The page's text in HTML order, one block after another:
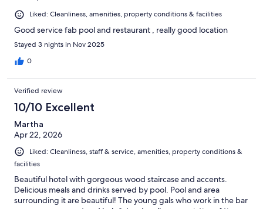
Liked: Cleanliness, amenities, property conditions & facilities
Good service fab pool and restaurant , really good location
Stayed 3 nights in Nov 2025
0
Verified review
10/10 Excellent
Martha
Apr 22, 2026
Liked: Cleanliness, staff & service, amenities, property conditions &
facilities
Beautiful hotel with gorgeous wood staircase and accents.
Delicious meals and drinks served by pool. Pool and area
surrounding it are beautiful! The young gals who work in the bar